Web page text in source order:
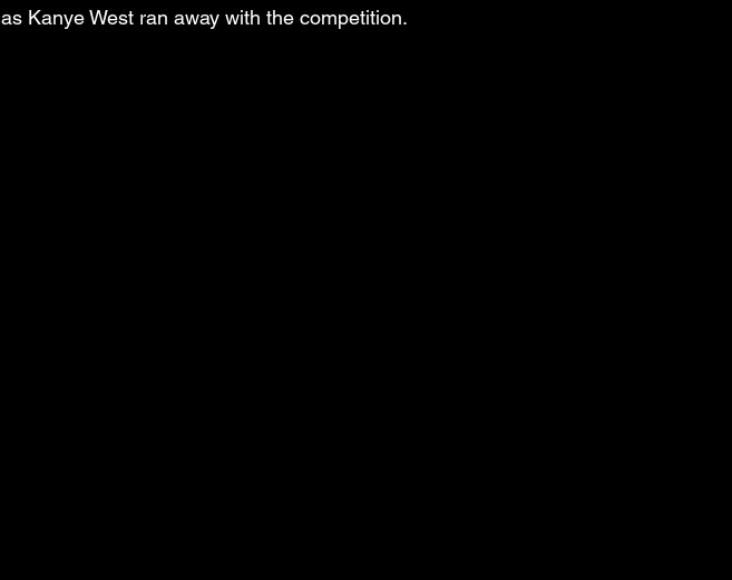
as Kanye West ran away with the competition.